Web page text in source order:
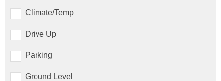
Climate/Temp
Drive Up
Parking
Ground Level